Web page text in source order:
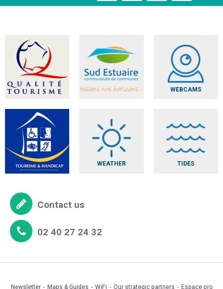
WEBCAMS
WEATHER TIDES
Contact us
02 40 27 24 32
Newsletter Maps & Guides WiFi Our strategic partners Espace pro